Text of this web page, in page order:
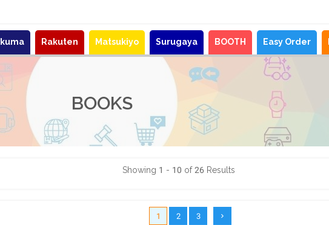
Rakuten Matsukiyo Surugaya BOOTH Easy Order
BOOKS
Showing 1 - 10 of 26 Results
1 2 3